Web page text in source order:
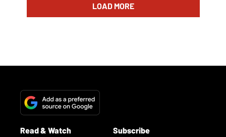
LOAD MORE